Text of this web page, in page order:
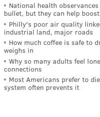
National health
bullet, but they can help
Philly's poor air quality
industrial land, major roads
How much coffee is safe to
weighs in
Why so many adults feel
connections
Most Americans prefer to
system often prevents it